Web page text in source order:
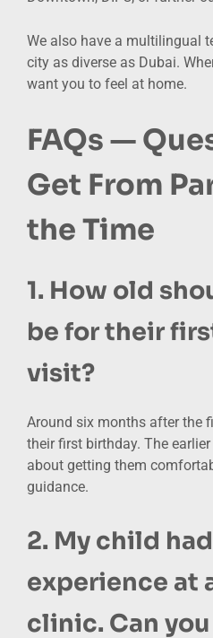
We also have a multilingual
city as diverse as Dubai.
want you to feel at home.
FAQs —
Get From
the Time
1. How old
be for their
visit?
Around six months after the
their first birthday. The
about getting them
guidance.
2. My child
experience at
clinic. Can